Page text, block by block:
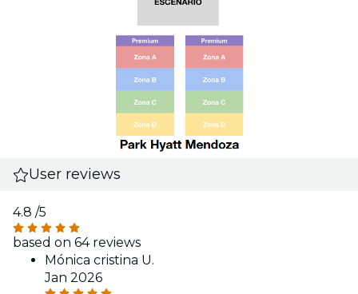
User reviews
4.8 /5
based on 64 reviews
Mónica cristina U.
Jan 2026